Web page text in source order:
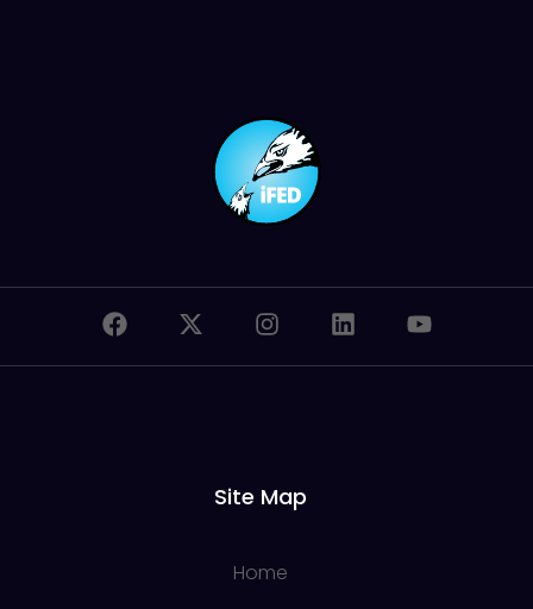
Site Map
Home